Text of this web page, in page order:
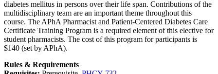
diabetes mellitus in persons over their life span. Contributions of the
multidisciplinary team are an important theme throughout this
course. The APhA Pharmacist and Patient-Centered Diabetes Care
Certificate Training Program is a required element of this elective for
student pharmacists. The cost of this program for participants is
$140 (set by APhA).
Rules & Requirements